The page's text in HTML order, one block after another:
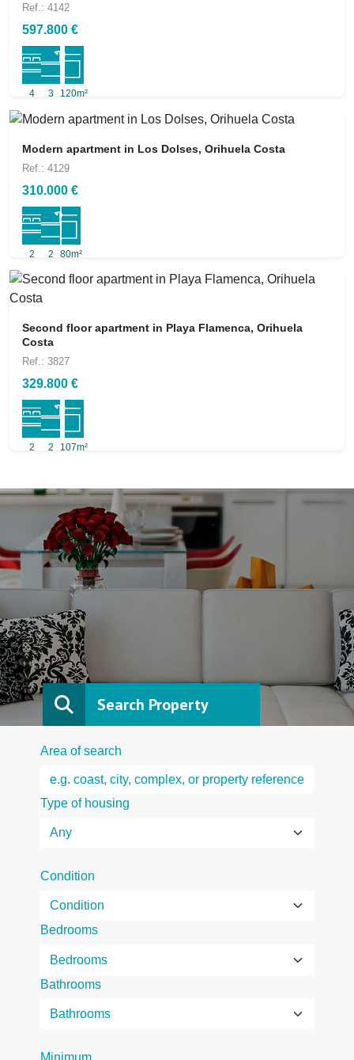
Ref.: 4142
597.800 €
4 3 120m²
Modern apartment in Los Dolses, Orihuela Costa
Ref.: 4129
310.000 €
2 2 80m²
Second floor apartment in Playa Flamenca, Orihuela
Costa
Ref.: 3827
329.800 €
2 2 107m²
Search Property
Area of search
Type of housing
Condition
Bedrooms
Bathrooms
Minimum